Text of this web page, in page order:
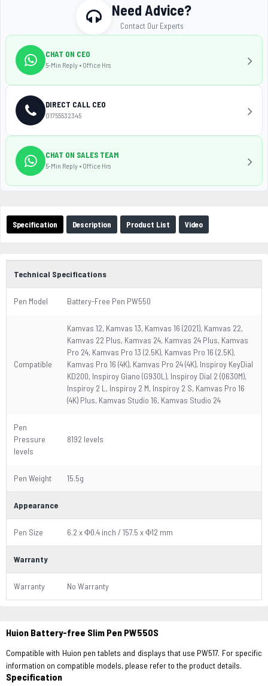
Specification Description Product List Video
Technical Specifications
Pen Model Battery-Free Pen PW550
Compatible
Kamvas 12, Kamvas 13, Kamvas 16 (2021), Kamvas 22,
Kamvas 22 Plus, Kamvas 24, Kamvas 24 Plus, Kamvas
Pro 24, Kamvas Pro 13 (2.5K), Kamvas Pro 16 (2.5K),
Kamvas Pro 16 (4K), Kamvas Pro 24 (4K), Inspiroy KeyDial
KD200, Inspiroy Giano (G930L), Inspiroy Dial 2 (Q630M),
Inspiroy 2 L, Inspiroy 2 M, Inspiroy 2 S, Kamvas Pro 16
(4K) Plus, Kamvas Studio 16, Kamvas Studio 24
Pen
Pressure
levels
8192 levels
Pen Weight 15.5g
Appearance
Pen Size 6.2 x Φ0.4 inch / 157.5 x Φ12 mm
Warranty
Warranty No Warranty
Huion Battery-free Slim Pen PW550S
Compatible with Huion pen tablets and displays that use PW517. For specific
information on compatible models, please refer to the product details.
Specification
Need Advice?
Contact Our Experts
CHAT ON CEO
5-Min Reply • Office Hrs
DIRECT CALL CEO
01755532345
CHAT ON SALES TEAM
5-Min Reply • Office Hrs